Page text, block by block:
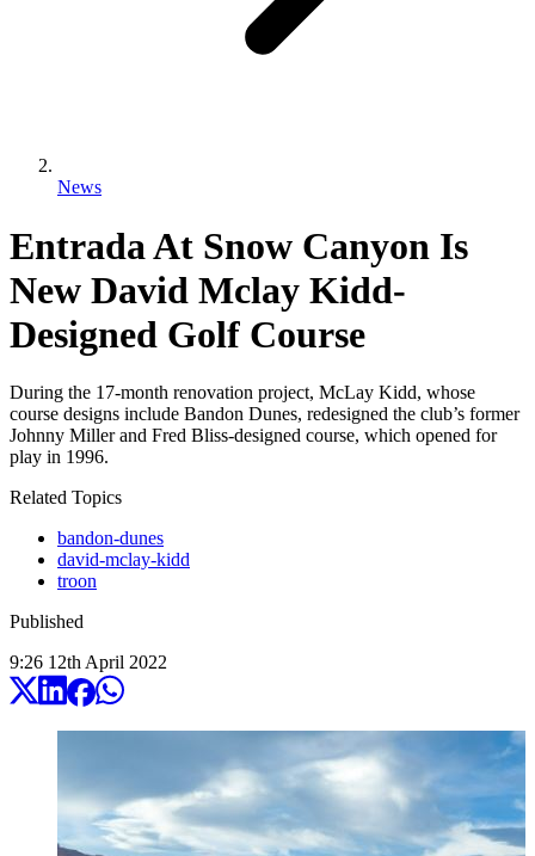
News
Entrada At Snow Canyon Is
New David Mclay Kidd-
Designed Golf Course
During the 17-month renovation project, McLay Kidd, whose
course designs include Bandon Dunes, redesigned the club’s former
Johnny Miller and Fred Bliss-designed course, which opened for
play in 1996.
Related Topics
bandon-dunes
david-mclay-kidd
troon
Published
9:26 12th April 2022